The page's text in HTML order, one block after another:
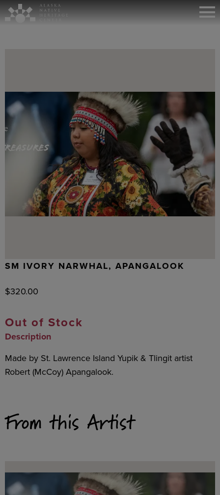
SM IVORY NARWHAL, APANGALOOK
$320.00
Out of Stock
Description
Made by St. Lawrence Island Yupik & Tlingit artist
Robert (McCoy) Apangalook.
From this Artist